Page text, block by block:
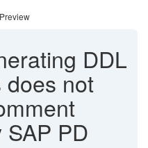
DDL
does not
PD